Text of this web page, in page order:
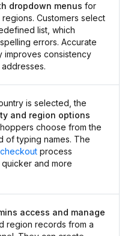
dropdown menus for
Customers select
list, which
errors. Accurate
improves consistency
is selected, the
and region options
choose from the
of typing names. The
process
and more
access and manage
region records from a